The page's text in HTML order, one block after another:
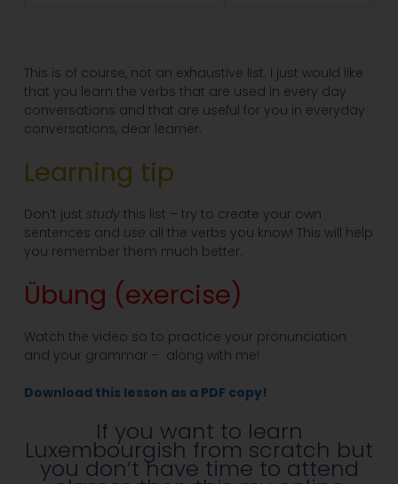
This is of course, not an exhaustive list. I just would like
that you learn the verbs that are used in every day
conversations and that are useful for you in everyday
conversations, dear learner.
Learning tip
Don’t just studythis list – try to create your own
sentences and use all the verbs you know! This will help
you remember them much better.
Übung (exercise)
Watch the video so to practice your pronunciation
and your grammar – along with me!
Download this lesson as a PDF copy!
If you want to learn
Luxembourgish from scratch but
you don’t have time to attend